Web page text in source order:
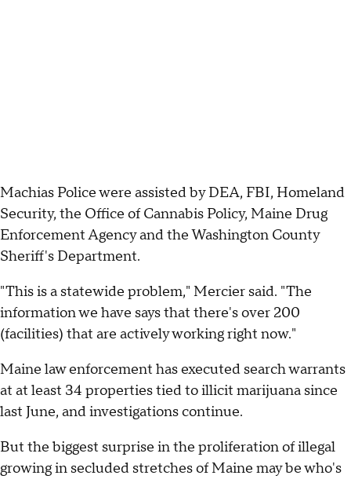
Machias Police were assisted by DEA, FBI, Homeland
Security, the Office of Cannabis Policy, Maine Drug
Enforcement Agency and the Washington County
Sheriff's Department.
"This is a statewide problem," Mercier said. "The
information we have says that there's over 200
(facilities) that are actively working right now."
Maine law enforcement has executed search warrants
at at least 34 properties tied to illicit marijuana since
last June, and investigations continue.
But the biggest surprise in the proliferation of illegal
growing in secluded stretches of Maine may be who's